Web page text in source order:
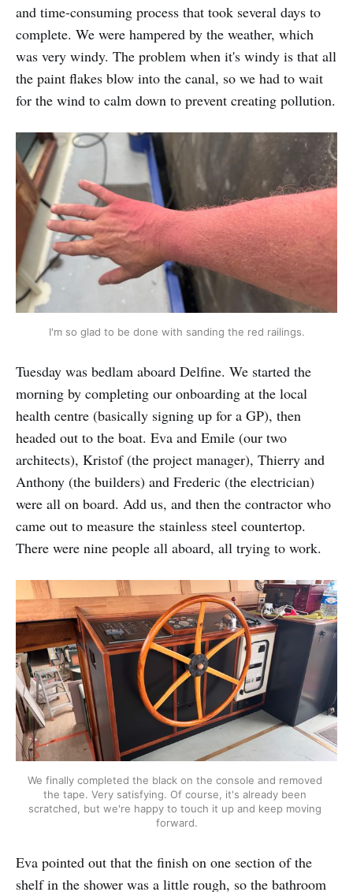
and time-consuming process that took several days to
complete. We were hampered by the weather, which
was very windy. The problem when it's windy is that all
the paint flakes blow into the canal, so we had to wait
for the wind to calm down to prevent creating pollution.
I'm so glad to be done with sanding the red railings.
Tuesday was bedlam aboard Delfine. We started the
morning by completing our onboarding at the local
health centre (basically signing up for a GP), then
headed out to the boat. Eva and Emile (our two
architects), Kristof (the project manager), Thierry and
Anthony (the builders) and Frederic (the electrician)
were all on board. Add us, and then the contractor who
came out to measure the stainless steel countertop.
There were nine people all aboard, all trying to work.
We finally completed the black on the console and removed
the tape. Very satisfying. Of course, it's already been
scratched, but we're happy to touch it up and keep moving
forward.
Eva pointed out that the finish on one section of the
shelf in the shower was a little rough, so the bathroom